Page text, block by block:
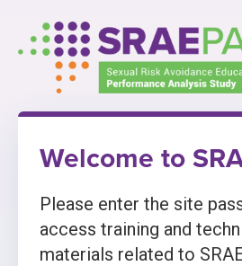
content
Welcome to
Please enter the site
access training and
materials related to